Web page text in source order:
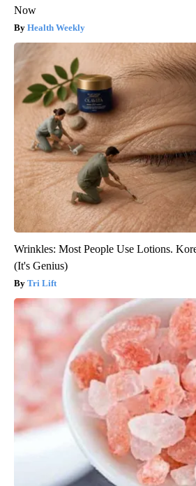
Now
Health Weekly
Wrinkles: Most People Use Lotions.
(It's Genius)
Tri Lift